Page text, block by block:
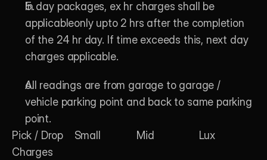
In day packages, ex hr charges shall be
applicableonly upto 2 hrs after the completion
of the 24 hr day. If time exceeds this, next day
charges applicable.
All readings are from garage to garage /
vehicle parking point and back to same parking
point.
Pick / Drop
Charges
Small Mid Lux